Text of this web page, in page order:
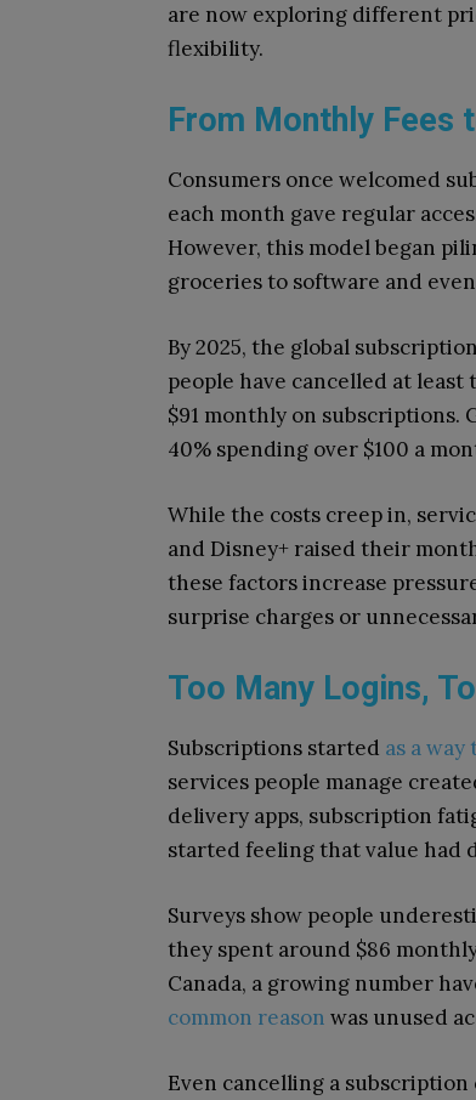
are now exploring different
flexibility.
From Monthly Fees
Consumers once welcomed
each month gave regular
However, this model began
groceries to software and
By 2025, the global
people have cancelled at least
$91 monthly on subscriptions.
40% spending over $100 a
While the costs creep in,
and Disney+ raised their
these factors increase
surprise charges or
Too Many Logins,
Subscriptions started as a
services people manage
delivery apps, subscription
started feeling that value had
Surveys show people
they spent around $86
Canada, a growing number
common reason was unused
Even cancelling a